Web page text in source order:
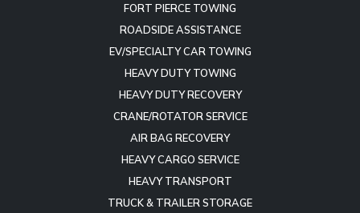
FORT PIERCE TOWING
ROADSIDE ASSISTANCE
EV/SPECIALTY CAR TOWING
HEAVY DUTY TOWING
HEAVY DUTY RECOVERY
CRANE/ROTATOR SERVICE
AIR BAG RECOVERY
HEAVY CARGO SERVICE
HEAVY TRANSPORT
TRUCK & TRAILER STORAGE